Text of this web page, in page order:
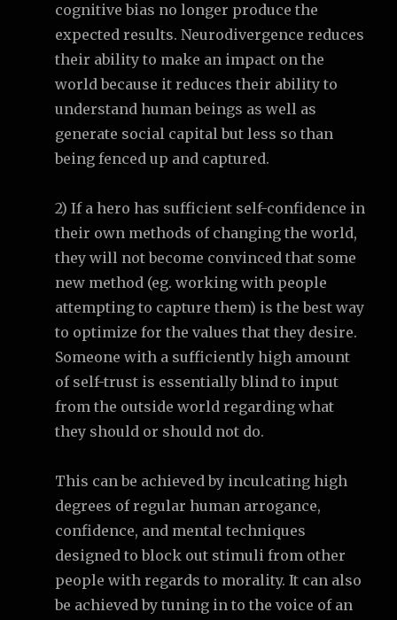
cognitive bias no longer produce the
expected results. Neurodivergence reduces
their ability to make an impact on the
world because it reduces their ability to
understand human beings as well as
generate social capital but less so than
being fenced up and captured.
2) If a hero has sufficient self-confidence in
their own methods of changing the world,
they will not become convinced that some
new method (eg. working with people
attempting to capture them) is the best way
to optimize for the values that they desire.
Someone with a sufficiently high amount
of self-trust is essentially blind to input
from the outside world regarding what
they should or should not do.
This can be achieved by inculcating high
degrees of regular human arrogance,
confidence, and mental techniques
designed to block out stimuli from other
people with regards to morality. It can also
be achieved by tuning in to the voice of an